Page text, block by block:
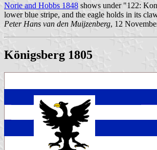
Norie and Hobbs 1848 shows under "122:
lower blue stripe, and the eagle holds in its
Peter Hans van den Muijzenberg, 12
Königsberg 1805